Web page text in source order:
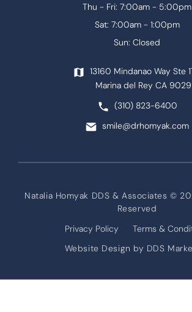
Thu - Fri: 7:00am - 5:00pm
Sat: 7:00am - 1:00pm
Sun: Closed
13160 Mindanao Way Ste
Marina del Rey CA
(310) 823-6400
smile@drhomyak.com
Natalia Homyak DDS & Associates ©
Reserved
Privacy Policy
Terms &
Website Design by DDS